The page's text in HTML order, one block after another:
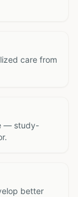
care from
— study-
better